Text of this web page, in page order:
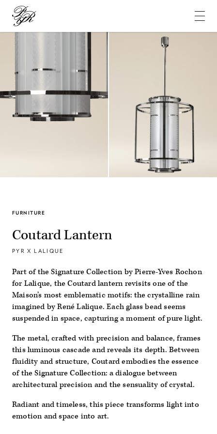
Pierre-
FURNITURE
Coutard Lantern
PYR X LALIQUE
Part of the Signature Collection by Pierre-Yves Rochon
for Lalique, theCoutardlantern revisits one of the
Maison’s most emblematic motifs: the crystalline rain
imagined by René Lalique. Each glass bead seems
suspended in space, capturing a moment of pure light.
The metal, crafted with precision and balance, frames
this luminous cascade and reveals its depth. Between
fluidity and structure, Coutardembodies the essence
of the Signature Collection: a dialogue between
architectural precision and the sensuality of crystal.
Radiant and timeless, this piece transforms light into
emotion and space into art.